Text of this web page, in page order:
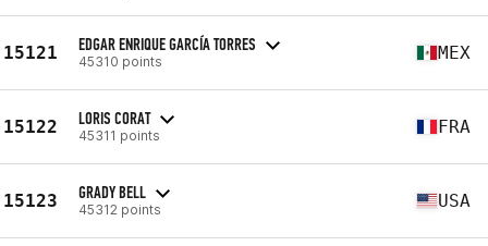
15121 EDGAR ENRIQUE GARCÍA TORRES
45310 points MEX
15122 LORIS CORAT
45311 points FRA
15123 GRADY BELL
45312 points USA